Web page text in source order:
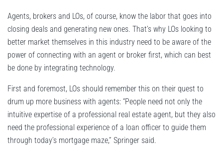
Agents, brokers and LOs, of course, know the labor that goes into
closing deals and generating new ones. That’s why LOs looking to
better market themselves in this industry need to be aware of the
power of connecting with an agent or broker first, which can best
be done by integrating technology.
First and foremost, LOs should remember this on their quest to
drum up more business with agents: “People need not only the
intuitive expertise of a professional real estate agent, but they also
need the professional experience of a loan officer to guide them
through today’s mortgage maze,” Springer said.